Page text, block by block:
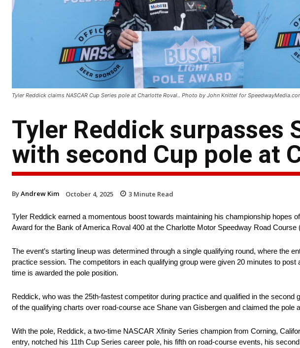
Tyler Reddick claims NASCAR Cup Series pole at Charlotte Roval.. Photo by John Knittel for
Tyler Reddick surpasses
with second Cup pole at
ByAndrew Kim October 4, 2025 3 Minute Read
Tyler Reddick earned a momentous boost towards maintaining his championship hopes
Award for the Bank of America Roval 400 at the Charlotte Motor Speedway Road Course
The event’s starting lineup was determined through a single qualifying round, where the
practice session. The competitors in each qualifying group were given 20 minutes to
time is awarded the pole position.
Reddick, who was the 25th-fastest competitor during practice and qualified in the
of the qualifying charts over road-course ace Shane van Gisbergen and claimed the pole
With the pole, Reddick, a two-time NASCAR Xfinity Series champion from Corning,
entry, notched his 11th Cup Series career pole, his fifth on road-course events, his